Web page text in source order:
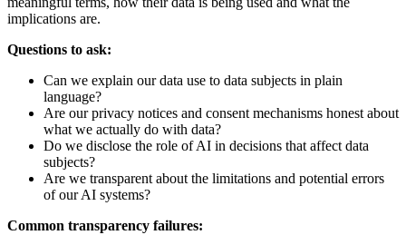
implications are.
Questions to ask:
Can we explain our data use to data subjects in plain
language?
Are our privacy notices and consent mechanisms honest about
what we actually do with data?
Do we disclose the role of AI in decisions that affect data
subjects?
Are we transparent about the limitations and potential errors
of our AI systems?
Common transparency failures: